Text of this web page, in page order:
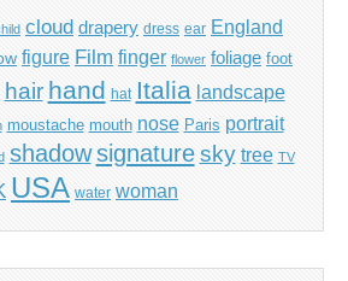
cloud drapery dress ear England
figure Film finger flower foliage foot
hair hand hat Italia landscape
moustache mouth nose Paris portrait
shadow signature sky tree TV
USA water woman